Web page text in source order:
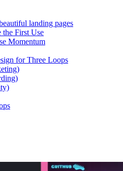
landing pages
First Use
Momentum
for Three Loops